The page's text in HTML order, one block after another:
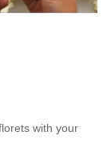
with your